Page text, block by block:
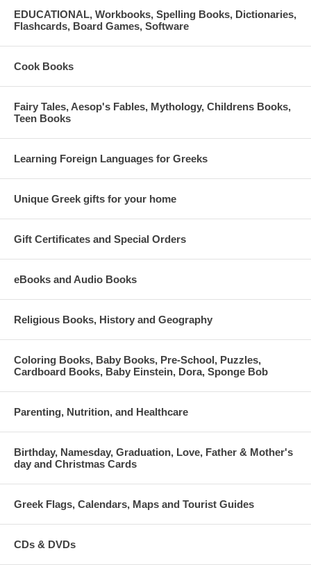
EDUCATIONAL, Workbooks, Spelling Books, Dictionaries,
Flashcards, Board Games, Software
Cook Books
Fairy Tales, Aesop's Fables, Mythology, Childrens Books,
Teen Books
Learning Foreign Languages for Greeks
Unique Greek gifts for your home
Gift Certificates and Special Orders
eBooks and Audio Books
Religious Books, History and Geography
Coloring Books, Baby Books, Pre-School, Puzzles,
Cardboard Books, Baby Einstein, Dora, Sponge Bob
Parenting, Nutrition, and Healthcare
Birthday, Namesday, Graduation, Love, Father & Mother's
day and Christmas Cards
Greek Flags, Calendars, Maps and Tourist Guides
CDs & DVDs